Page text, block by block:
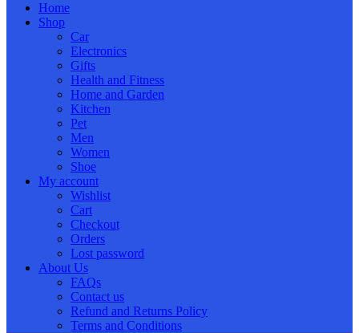
Home
Shop
Car
Electronics
Gifts
Health and Fitness
Home and Garden
Kitchen
Pet
Men
Women
Shoe
My account
Wishlist
Cart
Checkout
Orders
Lost password
About Us
FAQs
Contact us
Refund and Returns Policy
Terms and Conditions